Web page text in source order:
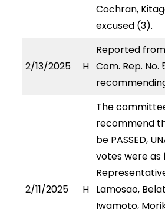
Cochran,
excused (3).
2/13/2025 H
Reported
Com. Rep. No.
2/11/2025 H
The
recommend
be PASSED,
votes were as
Lamosao,
Iwamoto,